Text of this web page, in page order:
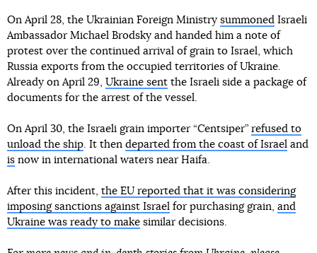
On April 28, the Ukrainian Foreign Ministry summoned Israeli
Ambassador Michael Brodsky and handed him a note of
protest over the continued arrival of grain to Israel, which
Russia exports from the occupied territories of Ukraine.
Already on April 29, Ukraine sent the Israeli side a package of
documents for the arrest of the vessel.
On April 30, the Israeli grain importer “Centsiper” refused to
unload the ship . It then departed from the coast of Israel and
is now in international waters near Haifa.
After this incident, the EU reported that it was considering
imposing sanctions against Israel for purchasing grain, and
Ukraine was ready to make similar decisions.